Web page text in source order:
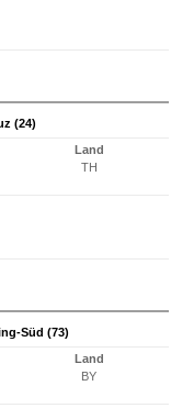
(24)
Land
TH
Süd (73)
Land
BY